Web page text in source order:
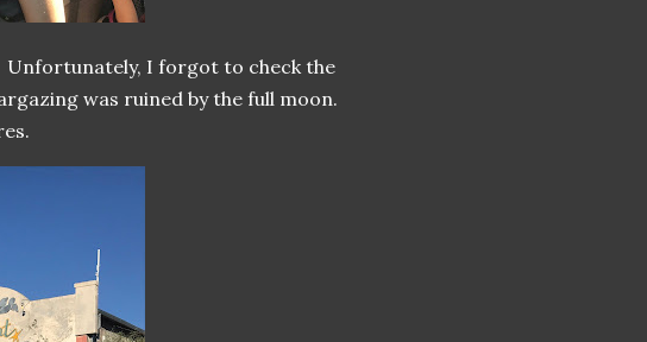
Unfortunately, I forgot to check the
was ruined by the full moon.